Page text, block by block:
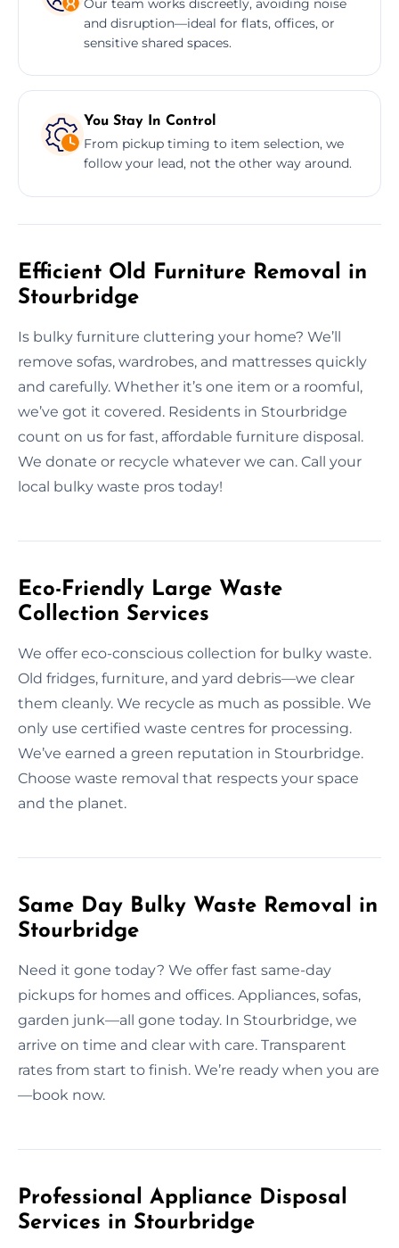
Our team works discreetly, avoiding noise
and disruption—ideal for flats, offices, or
sensitive shared spaces.
You Stay In Control
From pickup timing to item selection, we
follow your lead, not the other way around.
Efficient Old Furniture Removal in
Stourbridge
Is bulky furniture cluttering your home? We’ll
remove sofas, wardrobes, and mattresses quickly
and carefully. Whether it’s one item or a roomful,
we’ve got it covered. Residents in Stourbridge
count on us for fast, affordable furniture disposal.
We donate or recycle whatever we can. Call your
local bulky waste pros today!
Eco-Friendly Large Waste
Collection Services
We offer eco-conscious collection for bulky waste.
Old fridges, furniture, and yard debris—we clear
them cleanly. We recycle as much as possible. We
only use certified waste centres for processing.
We’ve earned a green reputation in Stourbridge.
Choose waste removal that respects your space
and the planet.
Same Day Bulky Waste Removal in
Stourbridge
Need it gone today? We offer fast same-day
pickups for homes and offices. Appliances, sofas,
garden junk—all gone today. In Stourbridge, we
arrive on time and clear with care. Transparent
rates from start to finish. We’re ready when you are
—book now.
Professional Appliance Disposal
Services in Stourbridge